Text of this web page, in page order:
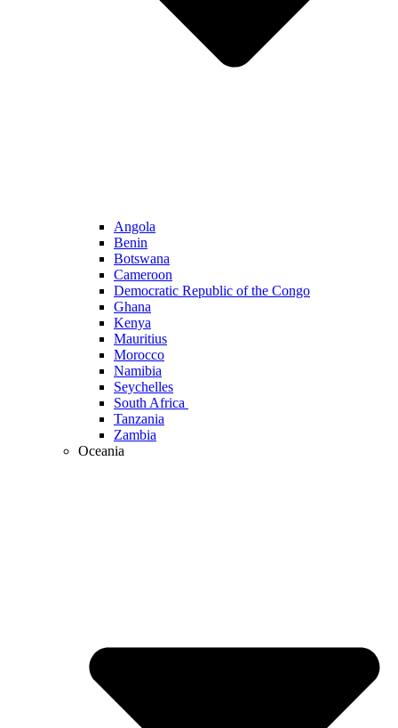
Angola
Benin
Botswana
Cameroon
Democratic Republic of the Congo
Ghana
Kenya
Mauritius
Morocco
Namibia
Seychelles
South Africa
Tanzania
Zambia
Oceania